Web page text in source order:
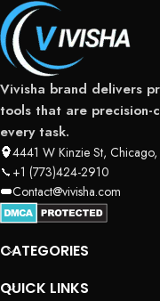
Vivisha brand delivers
tools that are
every task.
4441 W Kinzie St,
+1 (773)424-2910
Contact@vivisha.com
CATEGORIES
QUICK LINKS